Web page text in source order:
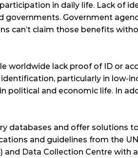
in daily life. Lack of
Government
can’t claim those benefits
worldwide lack proof of ID or
particularly in low-
political and economic life. In
databases and offer solutions
and guidelines from the
and Data Collection Centre with